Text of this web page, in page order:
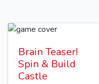
Brain Teaser!
Spin & Build
Castle